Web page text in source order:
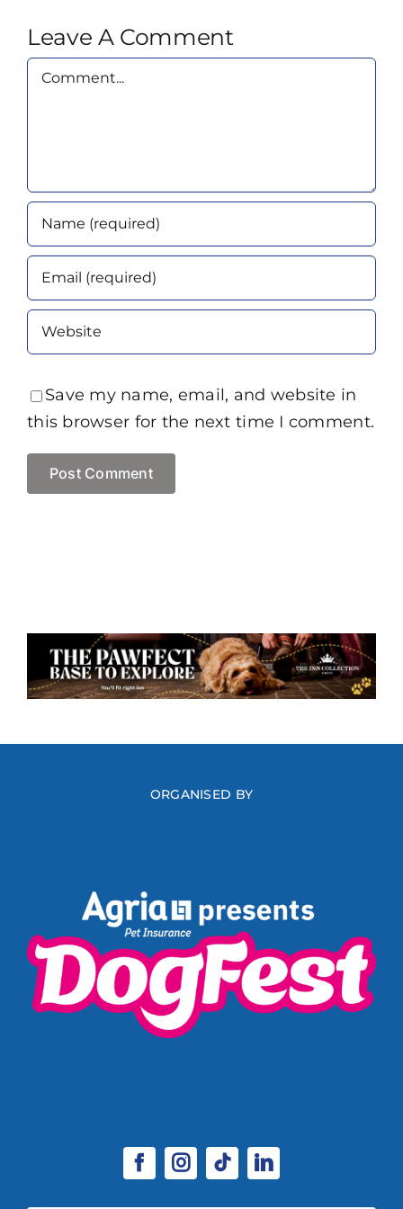
Leave A Comment
Comment
Save my name, email, and website in
this browser for the next time I comment.
ORGANISED BY